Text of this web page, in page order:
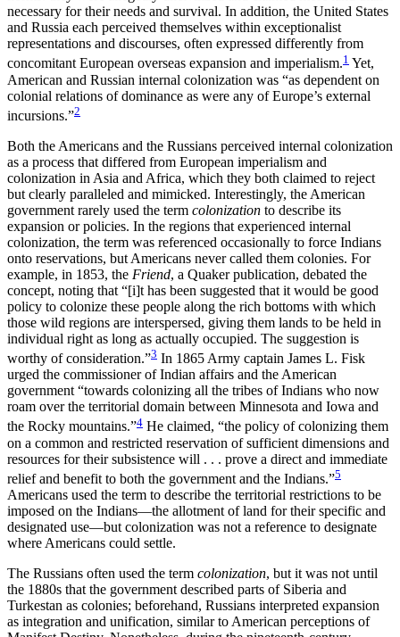
necessary for their needs and survival. In addition, the United States
and Russia each perceived themselves within exceptionalist
representations and discourses, often expressed differently from
concomitant European overseas expansion and imperialism.1 Yet,
American and Russian internal colonization was “as dependent on
colonial relations of dominance as were any of Europe’s external
incursions.”2
Both the Americans and the Russians perceived internal colonization
as a process that differed from European imperialism and
colonization in Asia and Africa, which they both claimed to reject
but clearly paralleled and mimicked. Interestingly, the American
government rarely used the term colonization to describe its
expansion or policies. In the regions that experienced internal
colonization, the term was referenced occasionally to force Indians
onto reservations, but Americans never called them colonies. For
example, in 1853, the Friend, a Quaker publication, debated the
concept, noting that “[i]t has been suggested that it would be good
policy to colonize these people along the rich bottoms with which
those wild regions are interspersed, giving them lands to be held in
individual right as long as actually occupied. The suggestion is
worthy of consideration.”3 In 1865 Army captain James L. Fisk
urged the commissioner of Indian affairs and the American
government “towards colonizing all the tribes of Indians who now
roam over the territorial domain between Minnesota and Iowa and
the Rocky mountains.”4 He claimed, “the policy of colonizing them
on a common and restricted reservation of sufficient dimensions and
resources for their subsistence will . . . prove a direct and immediate
relief and benefit to both the government and the Indians.”5
Americans used the term to describe the territorial restrictions to be
imposed on the Indians—the allotment of land for their specific and
designated use—but colonization was not a reference to designate
where Americans could settle.
The Russians often used the term colonization, but it was not until
the 1880s that the government described parts of Siberia and
Turkestan as colonies; beforehand, Russians interpreted expansion
as integration and unification, similar to American perceptions of